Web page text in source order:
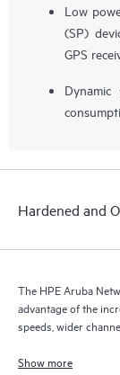
Low
(SP)
GPS
Hardened and
The HPE Aruba
advantage of the
speeds, wider
Show more